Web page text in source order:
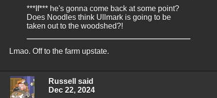
***If*** he's gonna come back at some point?
Does Noodles think Ullmark is going to be
taken out to the woodshed?!
Lmao. Off to the farm upstate.
Russell said
Dec 22, 2024